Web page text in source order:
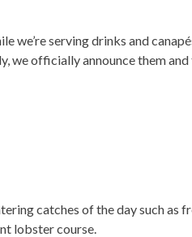
we’re serving drinks and
we officially announce them
catches of the day such as
lobster course.